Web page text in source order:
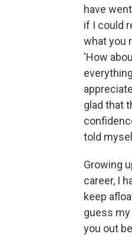
have
if I could
what you
'How
glad that
told
Growing
career, I
keep
guess
you out